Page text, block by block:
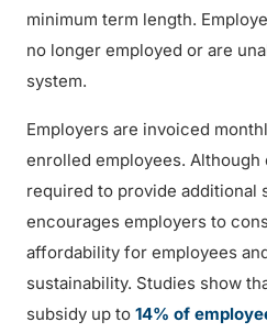
minimum term length.
no longer employed or are
system.
Employers are invoiced
enrolled employees. Although
required to provide additional
encourages employers to
affordability for employees
sustainability. Studies show
subsidy up to 14% of